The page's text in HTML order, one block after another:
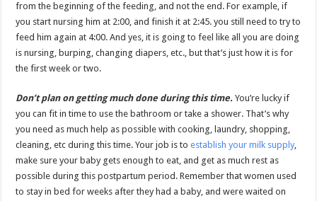
from the beginning of the feeding, and not the end. For example, if
you start nursing him at 2:00, and finish it at 2:45. you still need to try to
feed him again at 4:00. And yes, it is going to feel like all you are doing
is nursing, burping, changing diapers, etc., but that’s just how it is for
the first week or two.
Don’t plan on getting much done during this time. You’re lucky if
you can fit in time to use the bathroom or take a shower. That’s why
you need as much help as possible with cooking, laundry, shopping,
cleaning, etc during this time. Your job is toestablish your milk supply,
make sure your baby gets enough to eat, and get as much rest as
possible during this postpartum period. Remember that women used
to stay in bed for weeks after they had a baby, and were waited on